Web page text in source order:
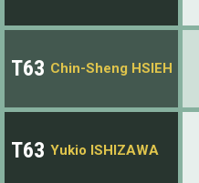
T63 Chin-Sheng HSIEH
T63 Yukio ISHIZAWA